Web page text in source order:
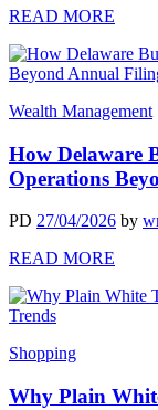
READ MORE
Wealth Management
How Delaware
Operations
PD 27/04/2026 by
READ MORE
Shopping
Why Plain